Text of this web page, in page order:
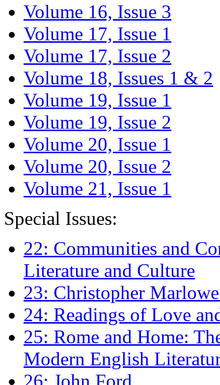
Volume 16, Issue 3
Volume 17, Issue 1
Volume 17, Issue 2
Volume 18, Issues 1 & 2
Volume 19, Issue 1
Volume 19, Issue 2
Volume 20, Issue 1
Volume 20, Issue 2
Volume 21, Issue 1
Special Issues:
22: Communities and
Literature and Culture
23: Christopher
24: Readings of Love
25: Rome and Home:
Modern English
26: John Ford